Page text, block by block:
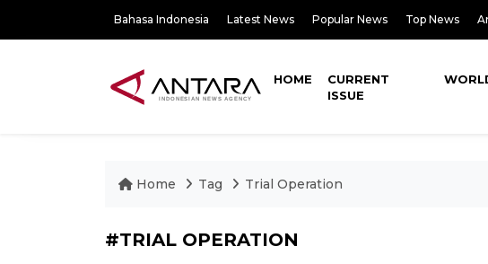
Bahasa Indonesia Latest News Popular News Top News
HOME
CURRENT
ISSUE
Home Tag Trial Operation
#TRIAL OPERATION